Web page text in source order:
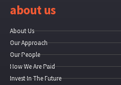
about us
About Us
Our Approach
Our People
How We Are Paid
Invest In The Future